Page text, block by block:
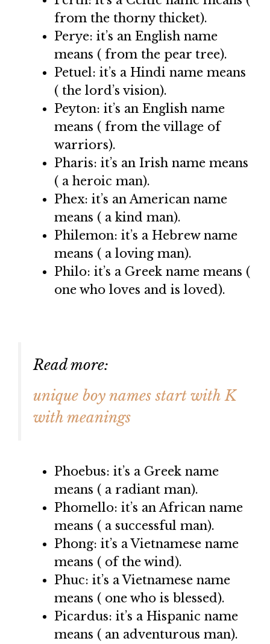
from the thorny thicket).
Perye: it’s an English name
means ( from the pear tree).
Petuel: it’s a Hindi name means
( the lord’s vision).
Peyton: it’s an English name
means ( from the village of
warriors).
Pharis: it’s an Irish name means
( a heroic man).
Phex: it’s an American name
means ( a kind man).
Philemon: it’s a Hebrew name
means ( a loving man).
Philo: it’s a Greek name means (
one who loves and is loved).
Read more:
unique boy names start with K
with meanings
Phoebus: it’s a Greek name
means ( a radiant man).
Phomello: it’s an African name
means ( a successful man).
Phong: it’s a Vietnamese name
means ( of the wind).
Phuc: it’s a Vietnamese name
means ( one who is blessed).
Picardus: it’s a Hispanic name
means ( an adventurous man).